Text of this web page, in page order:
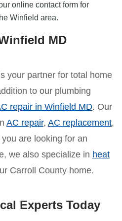
online contact form for
Winfield area.
MD
your partner for total home
to our plumbing
repair in Winfield MD. Our
AC repair, AC replacement,
you are looking for an
we also specialize in heat
Carroll County home.
Experts Today